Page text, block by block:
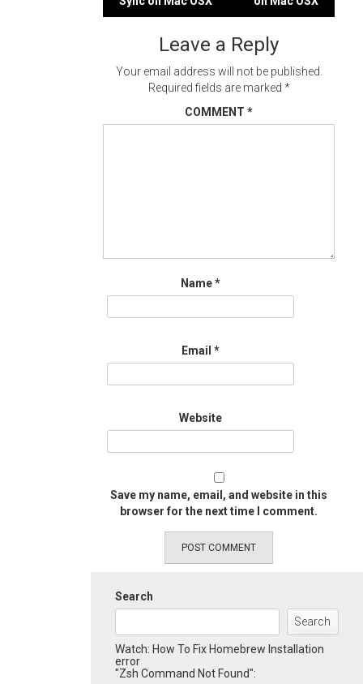
navigation
Leave a Reply
Your email address will not be published.
Required fields are marked *
COMMENT *
Name*
Email *
Website
Save my name, email, and website in this
browser for the next time I comment.
Search
Search
Watch: How To Fix Homebrew Installation
error
"Zsh Command Not Found":